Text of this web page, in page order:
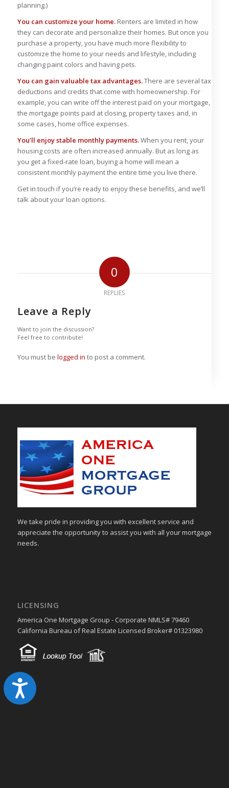
Accessibility
planning.)
You can customize your home.Renters are limited in how
they can decorate and personalize their homes. But once you
purchase a property, you have much more flexibility to
customize the home to your needs and lifestyle, including
changing paint colors and having pets.
You can gain valuable tax advantages.There are several tax
deductions and credits that come with homeownership. For
example, you can write off the interest paid on your mortgage,
the mortgage points paid at closing, property taxes and, in
some cases, home office expenses.
You’ll enjoy stable monthly payments.When you rent, your
housing costs are often increased annually. But as long as
you get a fixed-rate loan, buying a home will mean a
consistent monthly payment the entire time you live there.
Get in touch if you’re ready to enjoy these benefits, and we’ll
talk about your loan options.
0
REPLIES
Leave a Reply
Want to join the discussion?
Feel free to contribute!
You must be logged in to post a comment.
We take pride in providing you with excellent service and
appreciate the opportunity to assist you with all your mortgage
needs.
LICENSING
America One Mortgage Group - Corporate NMLS# 79460
California Bureau of Real Estate Licensed Broker# 01323980